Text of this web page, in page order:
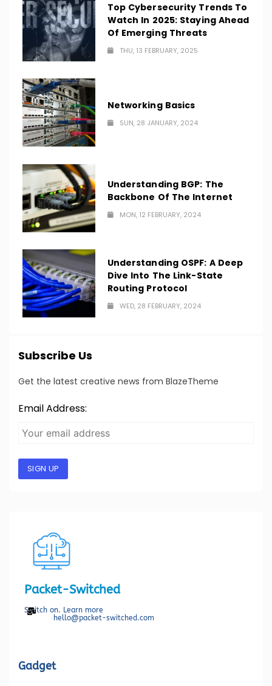
Top Cybersecurity Trends To
Watch In 2025: Staying Ahead
Of Emerging Threats
THU, 13 FEBRUARY, 2025
Networking Basics
SUN, 28 JANUARY, 2024
Understanding BGP: The
Backbone Of The Internet
MON, 12 FEBRUARY, 2024
Understanding OSPF: A Deep
Dive Into The Link-State
Routing Protocol
WED, 28 FEBRUARY, 2024
Subscribe Us
Get the latest creative news from BlazeTheme
Email Address:
SIGN UP
Packet-Switched
Switch on. Learn more
hello@packet-switched.com
Gadget